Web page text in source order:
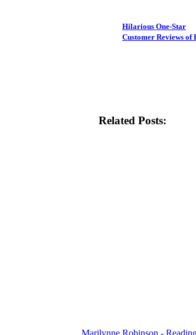
Hilarious One-Star
Customer Reviews of
Related Posts:
Marilynne Robinson -